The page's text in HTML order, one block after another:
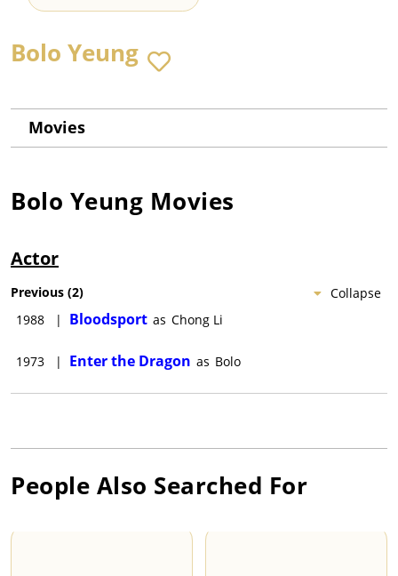
Bolo Yeung
Movies
Bolo Yeung Movies
Actor
Collapse
Previous (2)
1988
| Bloodsport as Chong Li
1973 | Enter the Dragon as Bolo
People Also Searched For